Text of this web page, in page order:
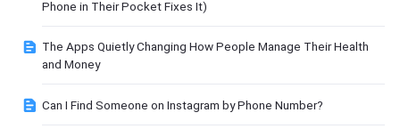
Phone in Their Pocket Fixes It)
The Apps Quietly Changing How People Manage Their Health
and Money
Can I Find Someone on Instagram by Phone Number?